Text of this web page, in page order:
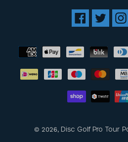
Facebook
Twitter
© 2026, Disc Golf Pro Tour